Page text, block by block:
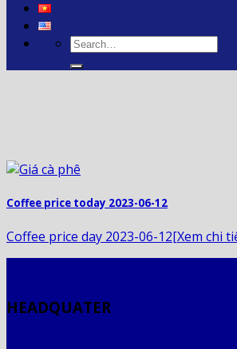
Coffee price today 2023-06-12
Coffee price day 2023-06-12[Xem chi
HEADQUATER